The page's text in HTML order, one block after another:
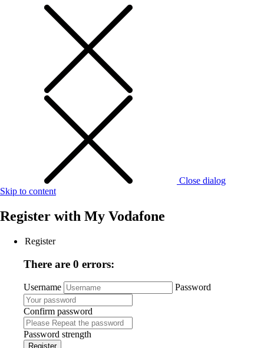
Close dialog
Skip to content
Register with My Vodafone
Register
There are 0 errors:
Username Password
Confirm password
Password strength
Register